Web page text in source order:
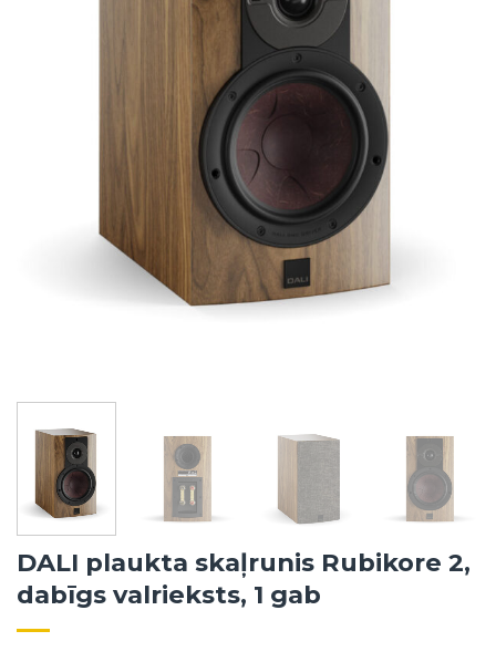
DALI plaukta skaļrunis Rubikore 2,
dabīgs valrieksts, 1 gab